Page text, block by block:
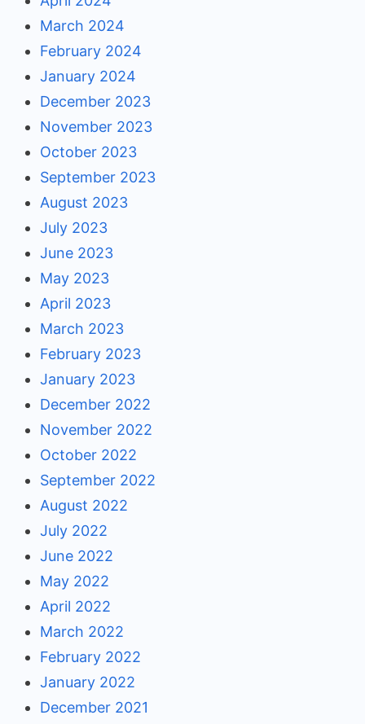
March 2024
February 2024
January 2024
December 2023
November 2023
October 2023
September 2023
August 2023
July 2023
June 2023
May 2023
April 2023
March 2023
February 2023
January 2023
December 2022
November 2022
October 2022
September 2022
August 2022
July 2022
June 2022
May 2022
April 2022
March 2022
February 2022
January 2022
December 2021